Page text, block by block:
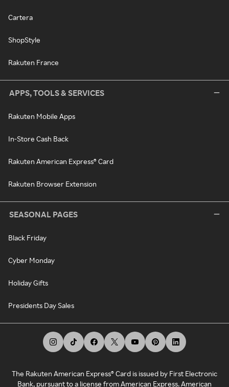
Cartera
ShopStyle
Rakuten France
APPS, TOOLS & SERVICES
Rakuten Mobile Apps
In-Store Cash Back
Rakuten American Express® Card
Rakuten Browser Extension
SEASONAL PAGES
Black Friday
Cyber Monday
Holiday Gifts
Presidents Day Sales
The Rakuten American Express® Card is issued by First Electronic
Bank, pursuant to a license from American Express. American